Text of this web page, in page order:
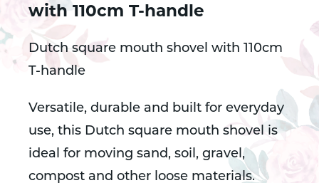
with 110cm T-handle
Dutch square mouth shovel with 110cm
T-handle
Versatile, durable and built for everyday
use, this Dutch square mouth shovel is
ideal for moving sand, soil, gravel,
compost and other loose materials.